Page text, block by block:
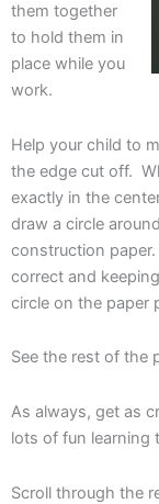
them together
to hold them in
place while you
work.
Help your child to
the edge cut off.
exactly in the
draw a circle
construction
correct and
circle on the paper
See the rest of the
As always, get as
lots of fun learning
Scroll through the